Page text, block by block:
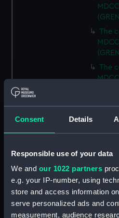
Consent Details
Responsible use of your data
We and our 1022 partners
e.g. your IP-number, using
store and access information
serve personalized ads and
measurement, audience
The
The
The
Plan
A